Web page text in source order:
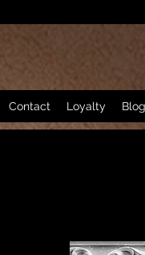
Contact Loyalty Blog